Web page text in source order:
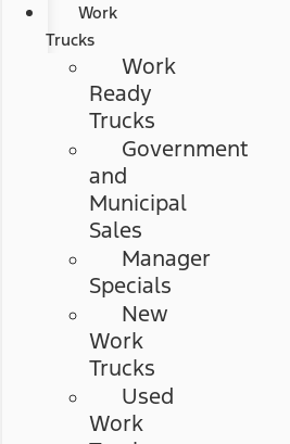
Work
Trucks
Work
Ready
Trucks
Government
and
Municipal
Sales
Manager
Specials
New
Work
Trucks
Used
Work